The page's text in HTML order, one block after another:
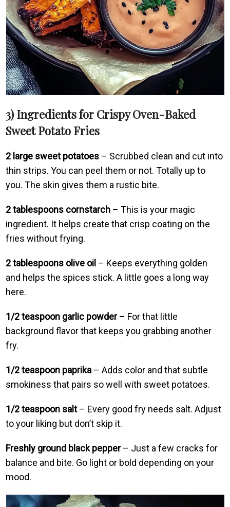
3) Ingredients for Crispy Oven-Baked
Sweet Potato Fries
2 large sweet potatoes – Scrubbed clean and cut into
thin strips. You can peel them or not. Totally up to
you. The skin gives them a rustic bite.
2 tablespoons cornstarch – This is your magic
ingredient. It helps create that crisp coating on the
fries without frying.
2 tablespoons olive oil – Keeps everything golden
and helps the spices stick. A little goes a long way
here.
1/2 teaspoon garlic powder– For that little
background flavor that keeps you grabbing another
fry.
1/2 teaspoon paprika – Adds color and that subtle
smokiness that pairs so well with sweet potatoes.
1/2 teaspoon salt– Every good fry needs salt. Adjust
to your liking but don’t skip it.
Freshly ground black pepper– Just a few cracks for
balance and bite. Go light or bold depending on your
mood.